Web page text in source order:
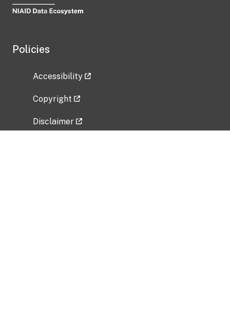
Policies
Accessibility
Copyright
Disclaimer